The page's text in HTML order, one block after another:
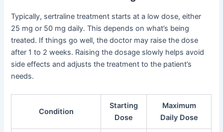
Typically, sertraline treatment starts at a low dose, either
25 mg or 50 mg daily. This depends on what’s being
treated. If things go well, the doctor may raise the dose
after 1 to 2 weeks. Raising the dosage slowly helps avoid
side effects and adjusts the treatment to the patient’s
needs.
Condition
Starting
Dose
Maximum
Daily Dose